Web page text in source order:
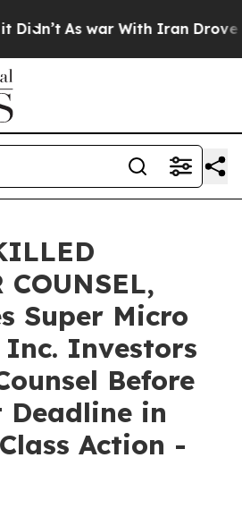
As war With Iran Drove oil
COUNSEL,
Super Micro
Inc. Investors
Before
in
Action -